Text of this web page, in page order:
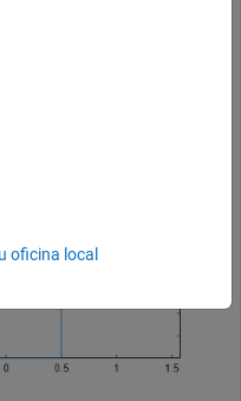
oficina local